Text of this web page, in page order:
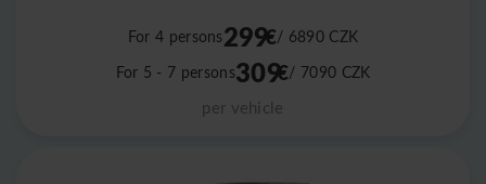
For 4 persons299€/ 6890 CZK
For 5 - 7 persons309€/ 7090 CZK
per vehicle